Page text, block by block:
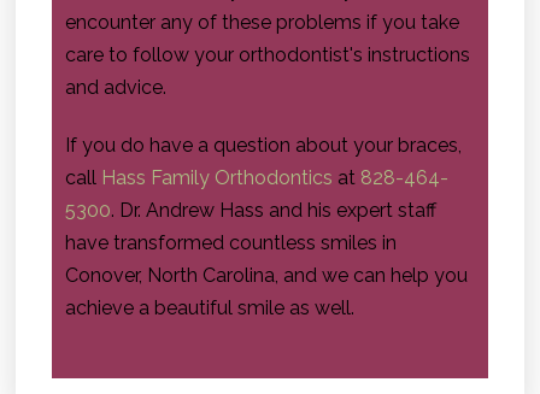
encounter any of these problems if you take
care to follow your orthodontist's instructions
and advice.
If you do have a question about your braces,
call Hass Family Orthodontics at 828-464-
5300. Dr. Andrew Hass and his expert staff
have transformed countless smiles in
Conover, North Carolina, and we can help you
achieve a beautiful smile as well.